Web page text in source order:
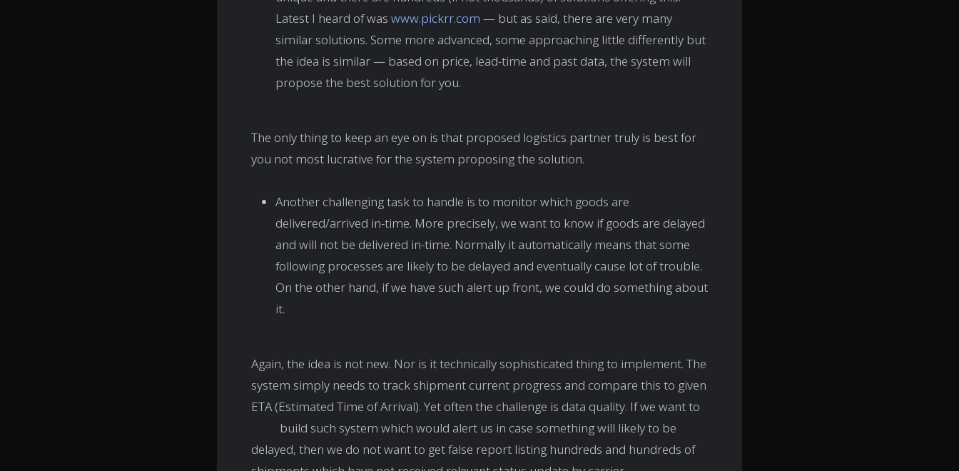
Latest I heard of was www.pickrr.com — but as said, there are very many
similar solutions. Some more advanced, some approaching little differently but
the idea is similar — based on price, lead-time and past data, the system will
propose the best solution for you.
The only thing to keep an eye on is that proposed logistics partner truly is best for
you not most lucrative for the system proposing the solution.
Another challenging task to handle is to monitor which goods are
delivered/arrived in-time. More precisely, we want to know if goods are delayed
and will not be delivered in-time. Normally it automatically means that some
following processes are likely to be delayed and eventually cause lot of trouble.
On the other hand, if we have such alert up front, we could do something about
it.
Again, the idea is not new. Nor is it technically sophisticated thing to implement. The
system simply needs to track shipment current progress and compare this to given
ETA (Estimated Time of Arrival). Yet often the challenge is data quality. If we want to
build such system which would alert us in case something will likely to be
delayed, then we do not want to get false report listing hundreds and hundreds of